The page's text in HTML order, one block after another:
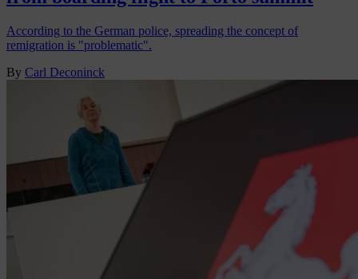
According to the German police, spreading the concept of
remigration is "problematic".
By Carl Deconinck